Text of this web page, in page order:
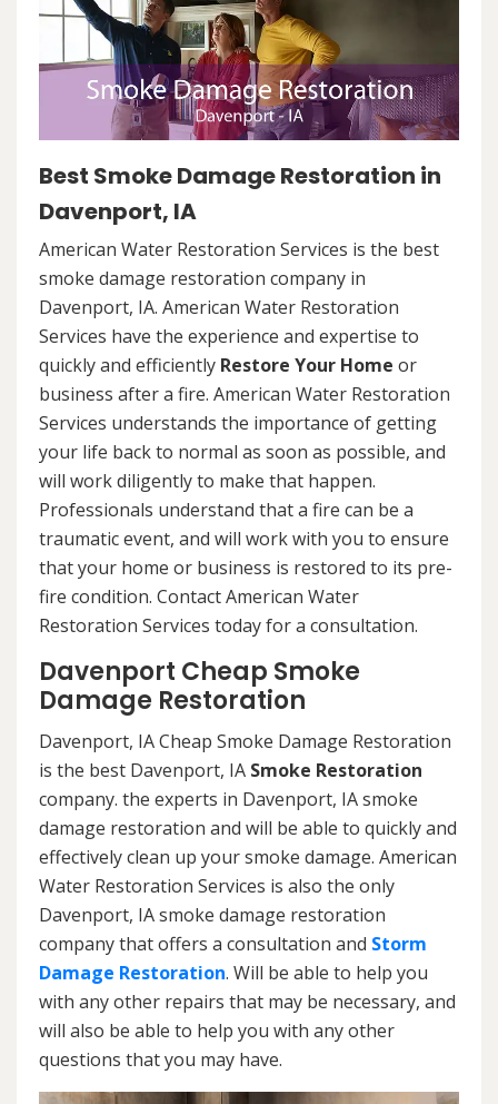
Best Smoke Damage Restoration in
Davenport, IA
American Water Restoration Services is the best
smoke damage restoration company in
Davenport, IA. American Water Restoration
Services have the experience and expertise to
quickly and efficiently Restore Your Home or
business after a fire. American Water Restoration
Services understands the importance of getting
your life back to normal as soon as possible, and
will work diligently to make that happen.
Professionals understand that a fire can be a
traumatic event, and will work with you to ensure
that your home or business is restored to its pre-
fire condition. Contact American Water
Restoration Services today for a consultation.
Davenport Cheap Smoke
Damage Restoration
Davenport, IA Cheap Smoke Damage Restoration
is the best Davenport, IA Smoke Restoration
company. the experts in Davenport, IA smoke
damage restoration and will be able to quickly and
effectively clean up your smoke damage. American
Water Restoration Services is also the only
Davenport, IA smoke damage restoration
company that offers a consultation and Storm
Damage Restoration. Will be able to help you
with any other repairs that may be necessary, and
will also be able to help you with any other
questions that you may have.